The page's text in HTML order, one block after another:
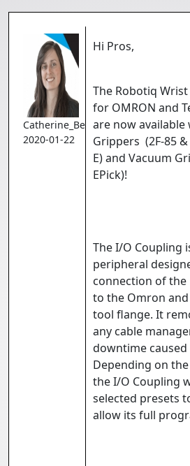
Catherine_Bernier
2020-01-22
Hi Pros,
The Robotiq
for OMRON and
are now
Grippers (2F-85
E) and Vacuum
EPick)!
The I/O Coupling
peripheral
connection of
to the Omron and
tool flange. It
any cable
downtime caused
Depending on
the I/O Coupling
selected presets
allow its full